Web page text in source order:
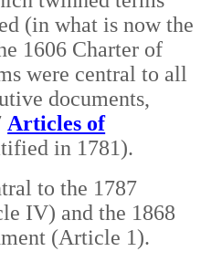
(in what is now the
1606 Charter of
were central to all
documents,
Articles of
in 1781).
to the 1787
IV) and the 1868
(Article 1).